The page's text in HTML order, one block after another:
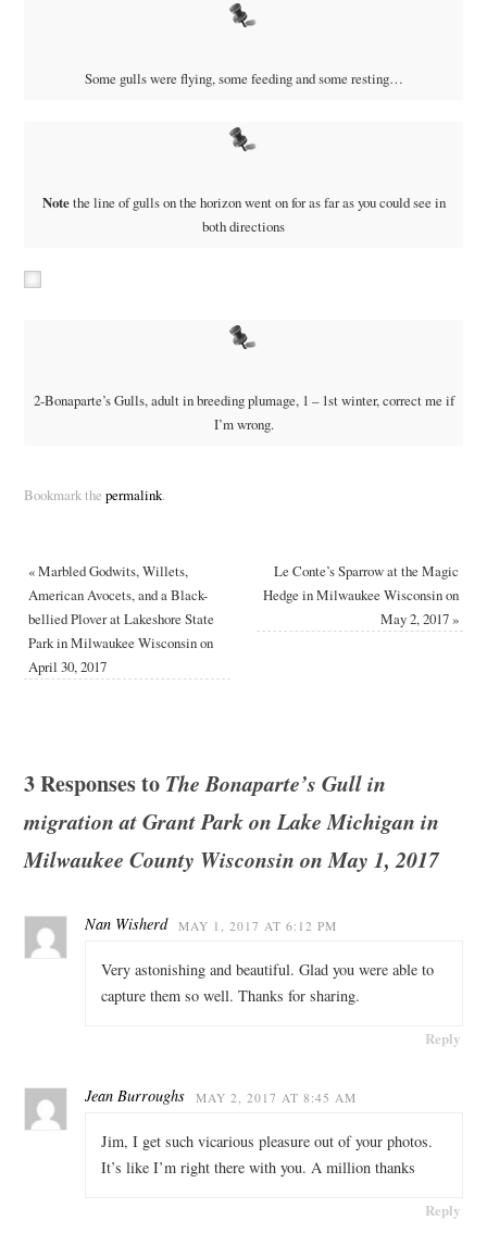
Some gulls were flying, some feeding and some resting…
Notethe line of gulls on the horizon went on for as far as you could see in
both directions
2-Bonaparte’s Gulls, adult in breeding plumage, 1 – 1st winter, correct me if
I’m wrong.
Bookmark the permalink.
«Marbled Godwits, Willets,
American Avocets, and a Black-
bellied Plover at Lakeshore State
Park in Milwaukee Wisconsin on
April 30, 2017
Le Conte’s Sparrow at the Magic
Hedge in Milwaukee Wisconsin on
May 2, 2017»
3 Responses to The Bonaparte’s Gull in
migration at Grant Park on Lake Michigan in
Milwaukee County Wisconsin on May 1, 2017
Nan Wisherd MAY 1, 2017 AT 6:12 PM
Very astonishing and beautiful. Glad you were able to
capture them so well. Thanks for sharing.
Reply
Jean Burroughs MAY 2, 2017 AT 8:45 AM
Jim, I get such vicarious pleasure out of your photos.
It’s like I’m right there with you. A million thanks
Reply